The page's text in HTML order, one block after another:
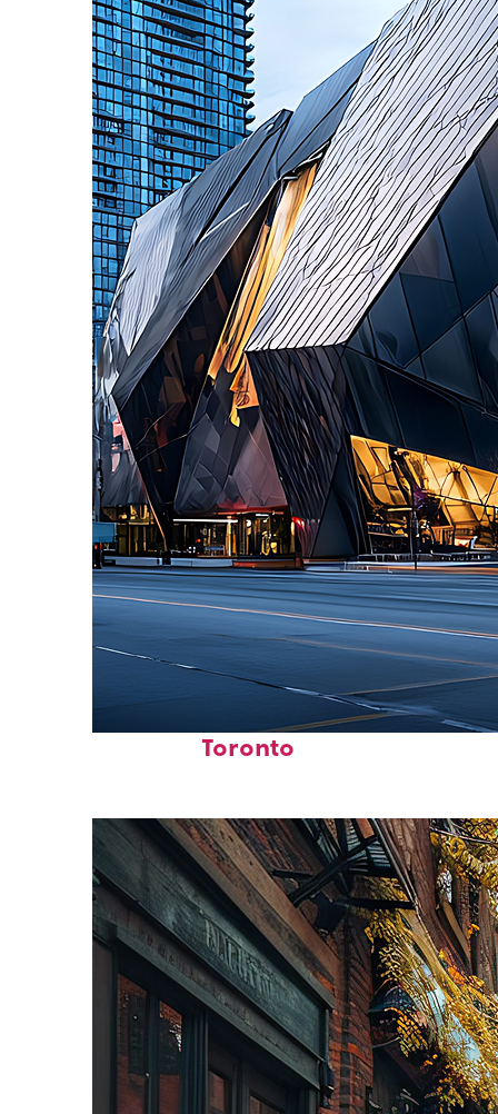
Fun facts about
Toronto